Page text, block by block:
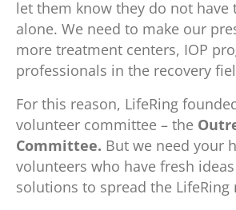
let them know they do not have
alone. We need to make our
more treatment centers, IOP
professionals in the recovery
For this reason, LifeRing
volunteer committee – the
Committee. But we need your
volunteers who have fresh
solutions to spread the LifeRing